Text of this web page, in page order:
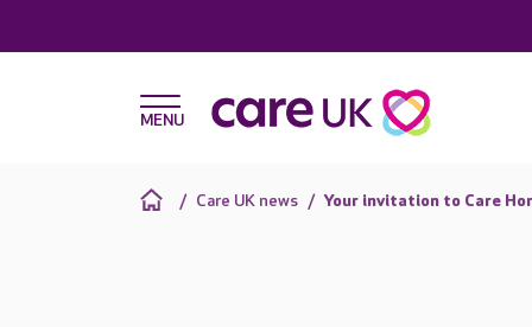
Care UK news Your invitation to Care